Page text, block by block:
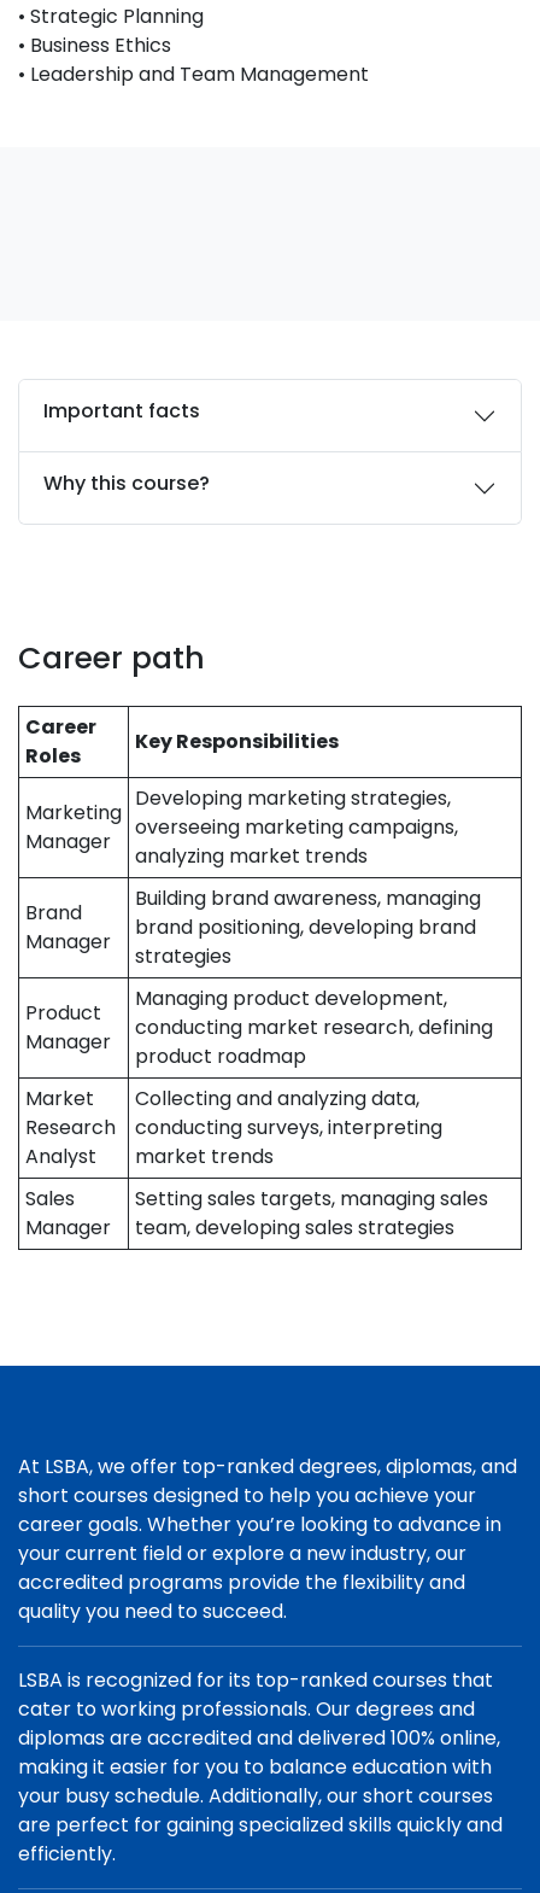
• Strategic Planning
• Business Ethics
• Leadership and Team Management
Important facts
Why this course?
Career path
Career
Roles
Key Responsibilities
Marketing
Manager
Developing marketing strategies,
overseeing marketing campaigns,
analyzing market trends
Brand
Manager
Building brand awareness, managing
brand positioning, developing brand
strategies
Product
Manager
Managing product development,
conducting market research, defining
product roadmap
Market
Research
Analyst
Collecting and analyzing data,
conducting surveys, interpreting
market trends
Sales
Manager
Setting sales targets, managing sales
team, developing sales strategies
At LSBA, we offer top-ranked degrees, diplomas, and
short courses designed to help you achieve your
career goals. Whether you’re looking to advance in
your current field or explore a new industry, our
accredited programs provide the flexibility and
quality you need to succeed.
LSBA is recognized for its top-ranked courses that
cater to working professionals. Our degrees and
diplomas are accredited and delivered 100% online,
making it easier for you to balance education with
your busy schedule. Additionally, our short courses
are perfect for gaining specialized skills quickly and
efficiently.